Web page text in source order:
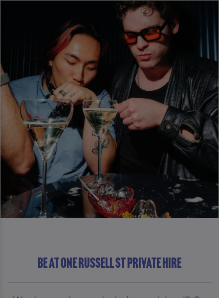
Be At One Russell St Private Hire